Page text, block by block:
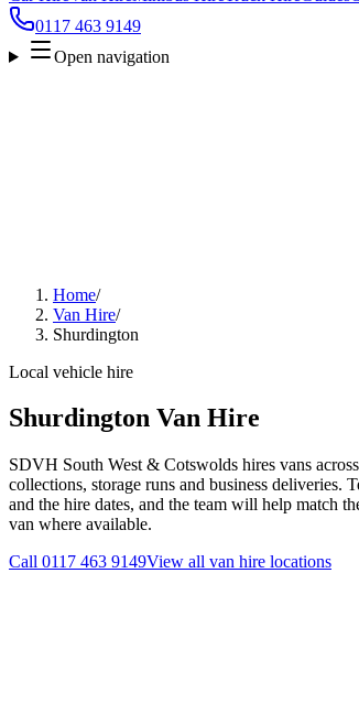
0117 463 9149
Open navigation
Home/
Van Hire/
Shurdington
Local vehicle hire
Shurdington Van Hire
SDVH South West & Cotswolds hires vans
collections, storage runs and business deliveries.
and the hire dates, and the team will help match
van where available.
Call 0117 463 9149View all van hire locations